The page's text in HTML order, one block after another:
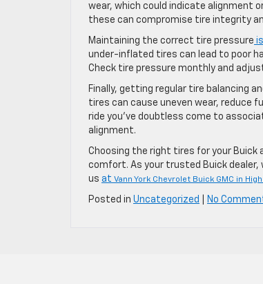
wear, which could indicate alignment
these can compromise tire integrity
Maintaining the correct tire pressure
under-inflated tires can lead to poor
Check tire pressure monthly and
Finally, getting regular tire balancing
tires can cause uneven wear, reduce
ride you’ve doubtless come to
alignment.
Choosing the right tires for your Buick
comfort. As your trusted Buick dealer,
us at Vann York Chevrolet Buick GMC in
Posted in Uncategorized No